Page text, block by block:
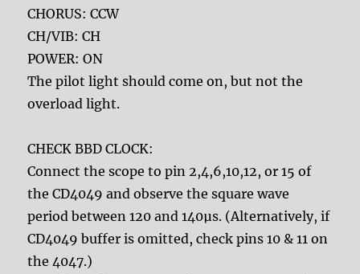
CHORUS: CCW
CH/VIB: CH
POWER: ON
The pilot light should come on, but not the
overload light.
CHECK BBD CLOCK:
Connect the scope to pin 2,4,6,10,12, or 15 of
the CD4049 and observe the square wave
period between 120 and 140µs. (Alternatively, if
CD4049 buffer is omitted, check pins 10 & 11 on
the 4047.)